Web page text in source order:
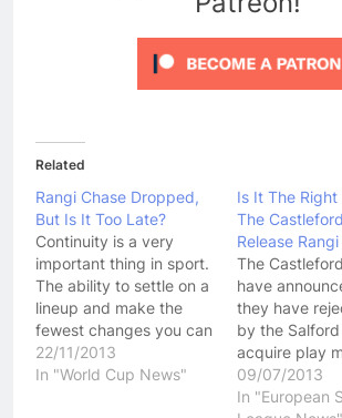
Related
Rangi Chase Dropped,
But Is It Too Late?
Continuity is a very
important thing in sport.
The ability to settle on a
lineup and make the
fewest changes you can
possibly get away with
has seen many sporting
22/11/2013
In "World Cup News"
Is It The Right
The
Release
The
have
they have
by the
acquire play
Rangi Chase.
been the
09/07/2013
In "European